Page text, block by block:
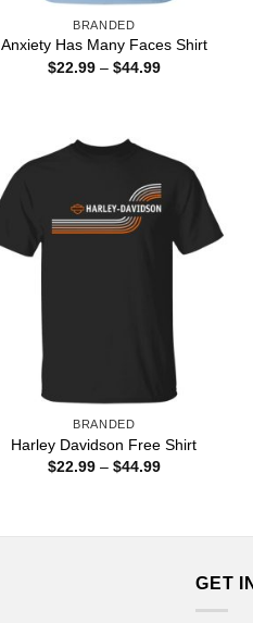
BRANDED
Anxiety Has Many Faces Shirt
$22.99 – $44.99Price
BRANDED
Harley Davidson Free Shirt
$22.99 – $44.99Price
GET